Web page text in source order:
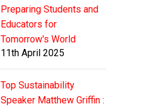
Preparing Students and
Educators for
Tomorrow's World
11th April 2025
Top Sustainability
Speaker Matthew Griffin :